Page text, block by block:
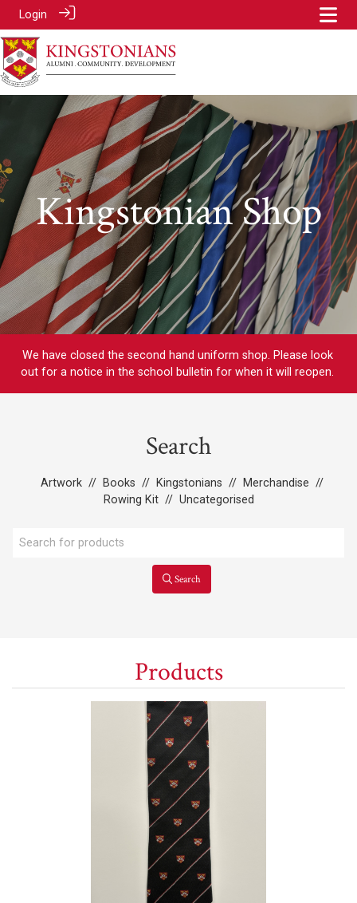
Login
Kingstonian Shop
We have closed the second hand uniform shop. Please look
out for a notice in the school bulletin for when it will reopen.
Search
Artwork // Books // Kingstonians // Merchandise //
Rowing Kit // Uncategorised
Search
Products